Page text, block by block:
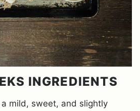
INGREDIENTS
mild, sweet, and slightly